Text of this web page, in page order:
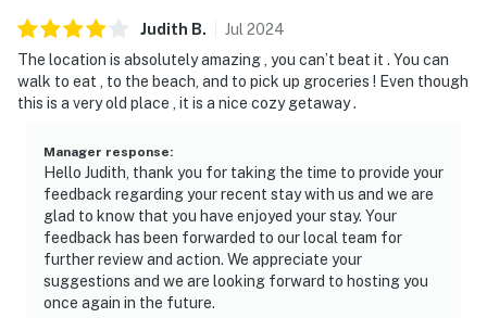
Judith B. Jul 2024
The location is absolutely amazing , you can’t beat it . You can
walk to eat , to the beach, and to pick up groceries ! Even though
this is a very old place , it is a nice cozy getaway .
Manager response:
Hello Judith, thank you for taking the time to provide your
feedback regarding your recent stay with us and we are
glad to know that you have enjoyed your stay. Your
feedback has been forwarded to our local team for
further review and action. We appreciate your
suggestions and we are looking forward to hosting you
once again in the future.